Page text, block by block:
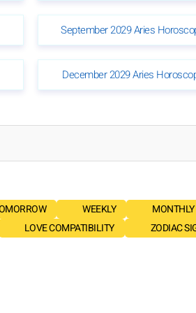
September 2029 Aries
December 2029 Aries
WEEKLY
MONTHLY
LOVE COMPATIBILITY
ZODIAC